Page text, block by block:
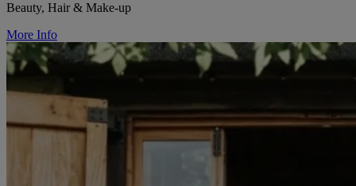
Beauty, Hair & Make-up
More Info